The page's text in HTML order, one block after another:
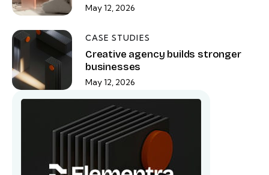
May 12, 2026
CASE STUDIES
Creative agency builds stronger
businesses
May 12, 2026